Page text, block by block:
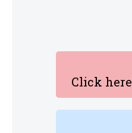
Click